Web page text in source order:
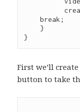
    break;
}
First we’ll
button to take